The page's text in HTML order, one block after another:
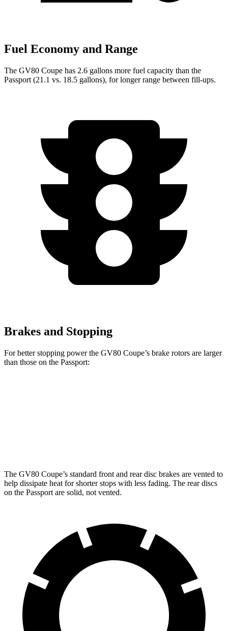
Fuel Economy and Range
The GV80 Coupe has 2.6 gallons more fuel capacity than the
Passport (21.1 vs. 18.5 gallons), for longer range between fill-ups.
Brakes and Stopping
For better stopping power the GV80 Coupe’s brake rotors are larger
than those on the Passport:
The GV80 Coupe’s standard front and rear disc brakes are vented to
help dissipate heat for shorter stops with less fading. The rear discs
on the Passport are solid, not vented.